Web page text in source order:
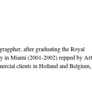
after graduating the Royal
in Miami (2001-2002) repped by
clients in Holland and